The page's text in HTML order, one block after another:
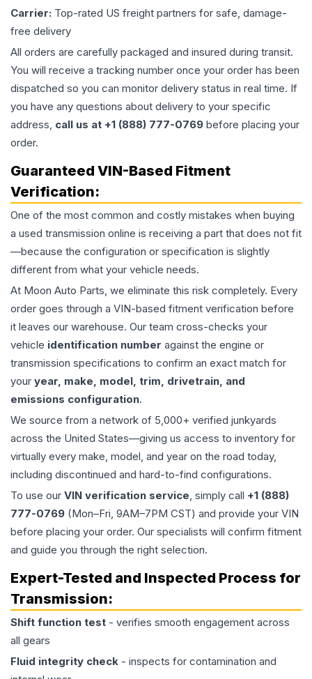
Carrier: Top-rated US freight partners for safe, damage-
free delivery
All orders are carefully packaged and insured during transit.
You will receive a tracking number once your order has been
dispatched so you can monitor delivery status in real time. If
you have any questions about delivery to your specific
address, call us at +1 (888) 777-0769 before placing your
order.
Guaranteed VIN-Based Fitment
Verification:
One of the most common and costly mistakes when buying
a used transmission online is receiving a part that does not fit
—because the configuration or specification is slightly
different from what your vehicle needs.
At Moon Auto Parts, we eliminate this risk completely. Every
order goes through a VIN-based fitment verification before
it leaves our warehouse. Our team cross-checks your
vehicle identification number against the engine or
transmission specifications to confirm an exact match for
your year, make, model, trim, drivetrain, and
emissions configuration.
We source from a network of 5,000+ verified junkyards
across the United States—giving us access to inventory for
virtually every make, model, and year on the road today,
including discontinued and hard-to-find configurations.
To use our VIN verification service, simply call +1 (888)
777-0769 (Mon–Fri, 9AM–7PM CST) and provide your VIN
before placing your order. Our specialists will confirm fitment
and guide you through the right selection.
Expert-Tested and Inspected Process for
Transmission:
Shift function test - verifies smooth engagement across
all gears
Fluid integrity check - inspects for contamination and